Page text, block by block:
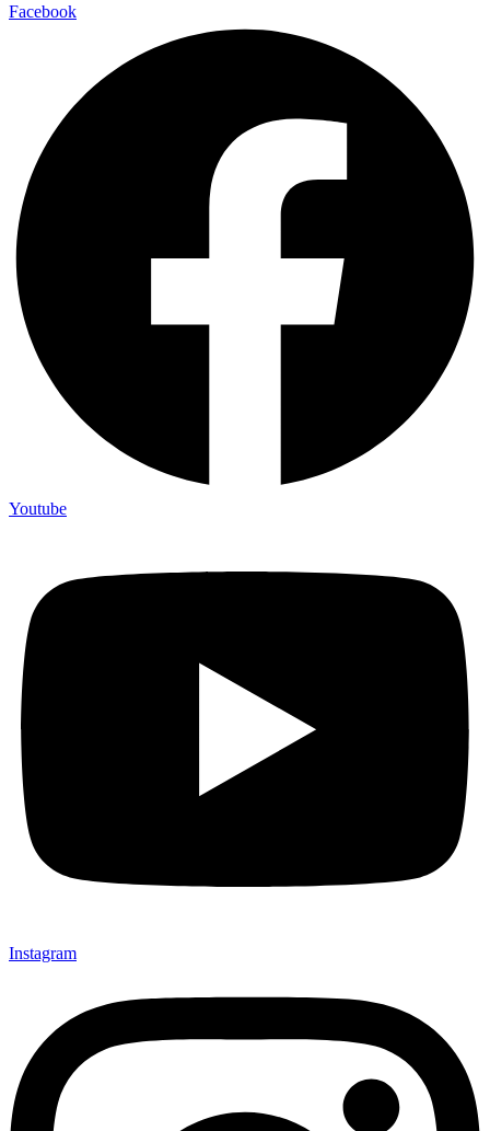
Facebook
Youtube
Instagram